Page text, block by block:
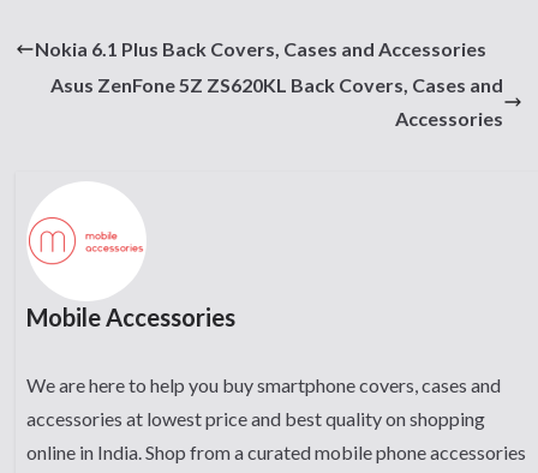
Nokia 6.1 Plus Back Covers, Cases and Accessories
Asus ZenFone 5Z ZS620KL Back Covers, Cases and
Accessories
Mobile Accessories
We are here to help you buy smartphone covers, cases and
accessories at lowest price and best quality on shopping
online in India. Shop from a curated mobile phone accessories